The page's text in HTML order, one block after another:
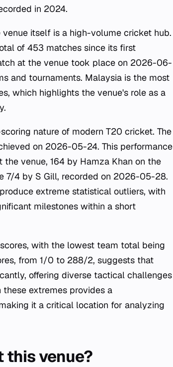
in 2024.
itself is a high-volume cricket hub.
of 453 matches since its first
at the venue took place on 2026-06-
and tournaments. Malaysia is the most
which highlights the venue's role as a
nature of modern T20 cricket. The
on 2026-05-24. This performance
venue, 164 by Hamza Khan on the
7/4 by S Gill, recorded on 2026-05-28.
extreme statistical outliers, with
milestones within a short
with the lowest team total being
from 1/0 to 288/2, suggests that
offering diverse tactical challenges
these extremes provides a
it a critical location for analyzing
this venue?